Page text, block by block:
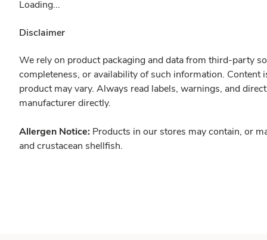
Loading...
Disclaimer
We rely on product packaging and data from third-party
completeness, or availability of such information.
product may vary. Always read labels, warnings, and
manufacturer directly.
Allergen Notice: Products in our stores may contain, or
and crustacean shellfish.